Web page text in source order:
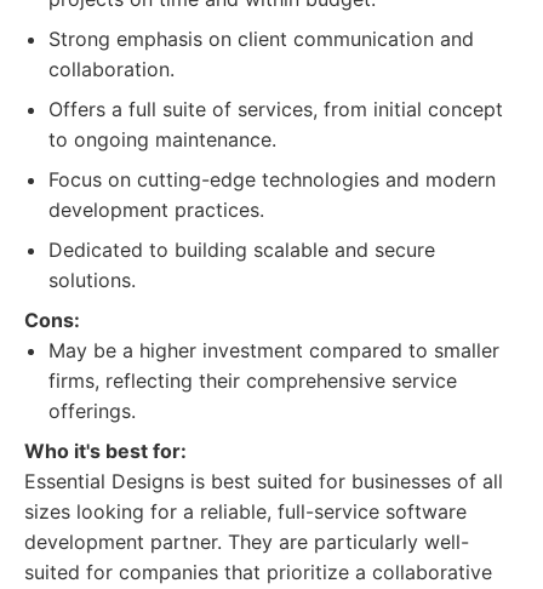
Strong emphasis on client communication and
collaboration.
Offers a full suite of services, from initial concept
to ongoing maintenance.
Focus on cutting-edge technologies and modern
development practices.
Dedicated to building scalable and secure
solutions.
Cons:
May be a higher investment compared to smaller
firms, reflecting their comprehensive service
offerings.
Who it's best for:
Essential Designs is best suited for businesses of all
sizes looking for a reliable, full-service software
development partner. They are particularly well-
suited for companies that prioritize a collaborative